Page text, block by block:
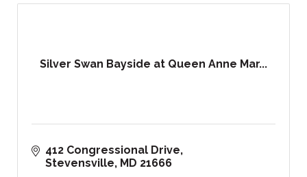
Silver Swan Bayside at Queen Anne Mar...
412 Congressional Drive
Stevensville MD 21666